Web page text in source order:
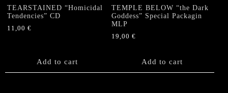
TEARSTAINED “Homicidal
Tendencies” CD
11,00 €
Add to cart
TEMPLE BELOW “the Dark
Goddess” Special Packagin
MLP
19,00€
Add to cart